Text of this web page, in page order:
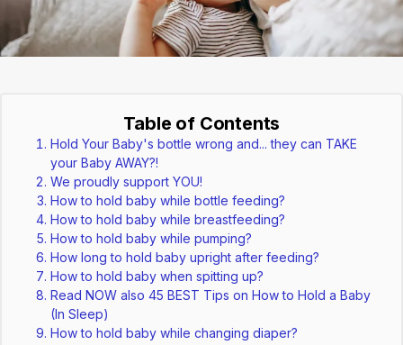
Table of Contents
Hold Your Baby's bottle wrong and... they can TAKE
your Baby AWAY?!
We proudly support YOU!
How to hold baby while bottle feeding?
How to hold baby while breastfeeding?
How to hold baby while pumping?
How long to hold baby upright after feeding?
How to hold baby when spitting up?
Read NOW also 45 BEST Tips on How to Hold a Baby
(In Sleep)
How to hold baby while changing diaper?